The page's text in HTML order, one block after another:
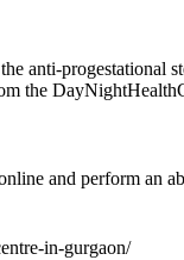
anti-
the
and perform an
in-gurgaon/